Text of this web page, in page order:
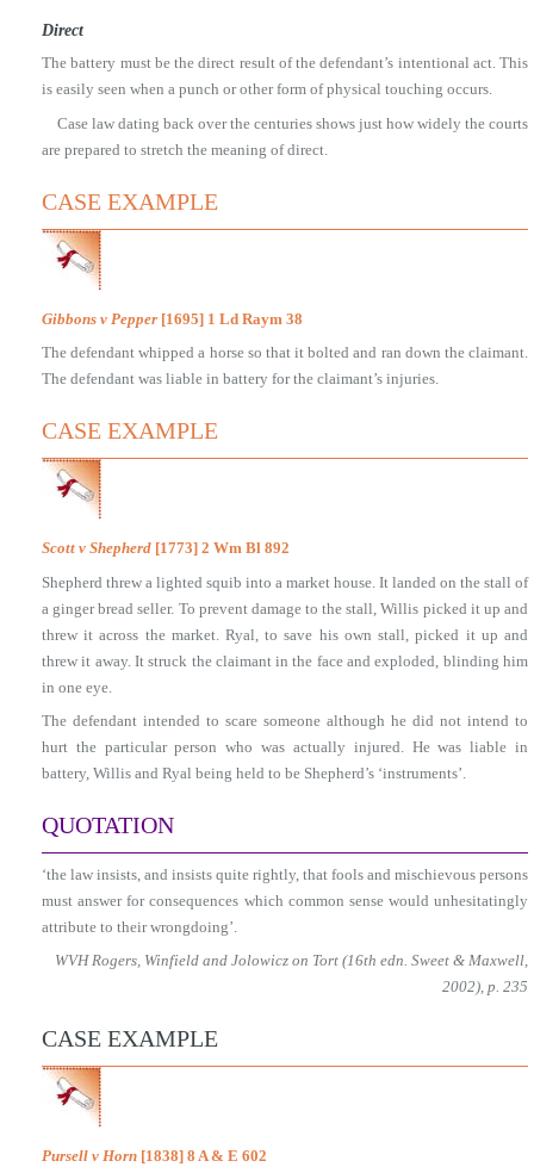
Direct
The battery must be the direct result of the defendant’s intentional act. This
is easily seen when a punch or other form of physical touching occurs.
Case law dating back over the centuries shows just how widely the courts
are prepared to stretch the meaning of direct.
CASE EXAMPLE
Gibbons v Pepper [1695] 1 Ld Raym 38
The defendant whipped a horse so that it bolted and ran down the claimant.
The defendant was liable in battery for the claimant’s injuries.
CASE EXAMPLE
Scott v Shepherd [1773] 2 Wm Bl 892
Shepherd threw a lighted squib into a market house. It landed on the stall of
a ginger bread seller. To prevent damage to the stall, Willis picked it up and
threw it across the market. Ryal, to save his own stall, picked it up and
threw it away. It struck the claimant in the face and exploded, blinding him
in one eye.
The defendant intended to scare someone although he did not intend to
hurt the particular person who was actually injured. He was liable in
battery, Willis and Ryal being held to be Shepherd’s ‘instruments’.
QUOTATION
‘the law insists, and insists quite rightly, that fools and mischievous persons
must answer for consequences which common sense would unhesitatingly
attribute to their wrongdoing’.
WVH Rogers, Winfield and Jolowicz on Tort (16th edn. Sweet & Maxwell,
2002), p. 235
CASE EXAMPLE
Pursell v Horn [1838] 8 A & E 602